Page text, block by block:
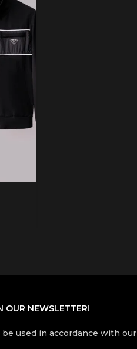
OUR NEWSLETTER!
used in accordance with our